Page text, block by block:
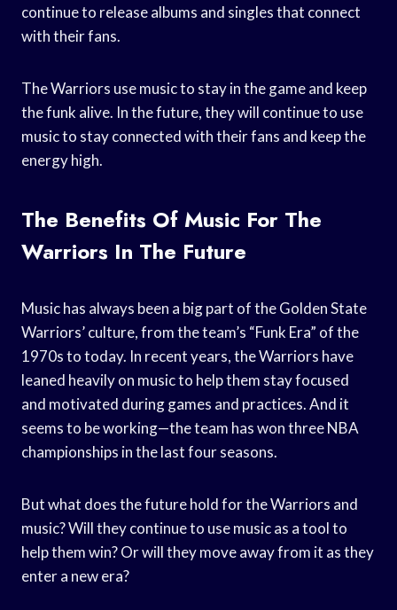
continue to release albums and singles that connect
with their fans.
The Warriors use music to stay in the game and keep
the funk alive. In the future, they will continue to use
music to stay connected with their fans and keep the
energy high.
The Benefits Of Music For The
Warriors In The Future
Music has always been a big part of the Golden State
Warriors’ culture, from the team’s “Funk Era” of the
1970s to today. In recent years, the Warriors have
leaned heavily on music to help them stay focused
and motivated during games and practices. And it
seems to be working—the team has won three NBA
championships in the last four seasons.
But what does the future hold for the Warriors and
music? Will they continue to use music as a tool to
help them win? Or will they move away from it as they
enter a new era?